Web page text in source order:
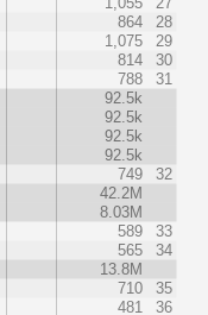
864
28
1,075
29
814
30
788
31
92.5k
92.5k
92.5k
92.5k
749
32
42.2M
8.03M
589
33
565
34
13.8M
710
35
481
36